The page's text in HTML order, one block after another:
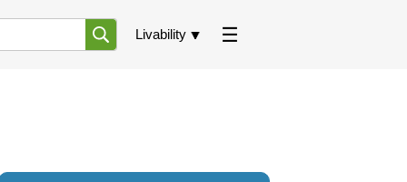
Livability